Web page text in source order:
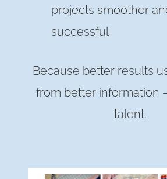
projects smoother
successful
Because better results
from better information
talent.